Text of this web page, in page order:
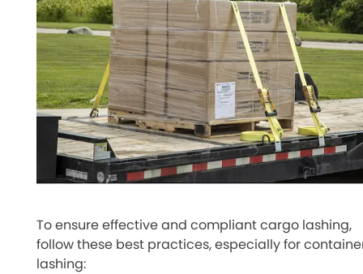
To ensure effective and compliant cargo lashing,
follow these best practices, especially for
lashing: